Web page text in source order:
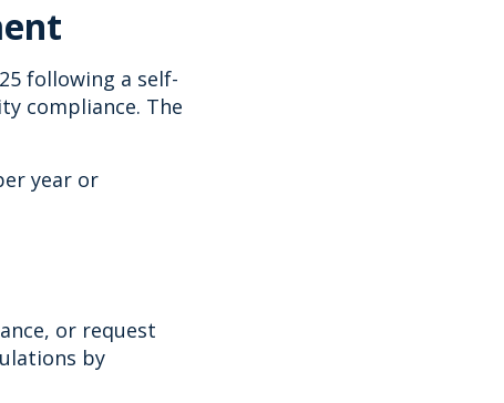
following a self-
compliance. The
year or
or request
by